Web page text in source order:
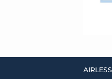
AIRLESS